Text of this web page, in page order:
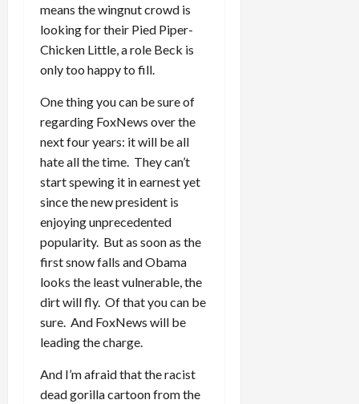
means the wingnut crowd is
looking for their Pied Piper-
Chicken Little, a role Beck is
only too happy to fill.
One thing you can be sure of
regarding FoxNews over the
next four years: it will be all
hate all the time. They can’t
start spewing it in earnest yet
since the new president is
enjoying unprecedented
popularity. But as soon as the
first snow falls and Obama
looks the least vulnerable, the
dirt will fly. Of that you can be
sure. And FoxNews will be
leading the charge.
And I’m afraid that the racist
dead gorilla cartoon from the